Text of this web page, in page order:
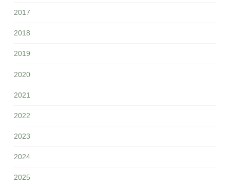
2017
2018
2019
2020
2021
2022
2023
2024
2025